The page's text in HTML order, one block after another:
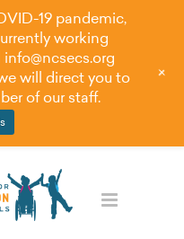
19 pandemic,
working
info@ncsecs.org
will direct you to
of our staff.
+